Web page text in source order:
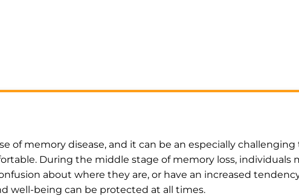
of memory disease, and it can be an especially
During the middle stage of memory loss, individuals
about where they are, or have an increased
well-being can be protected at all times.